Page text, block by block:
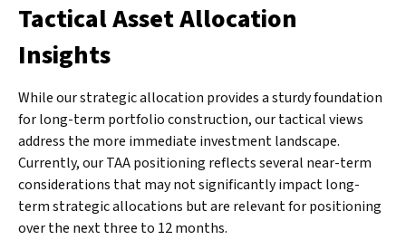
Tactical Asset Allocation
Insights
While our strategic allocation provides a sturdy foundation
for long-term portfolio construction, our tactical views
address the more immediate investment landscape.
Currently, our TAA positioning reflects several near-term
considerations that may not significantly impact long-
term strategic allocations but are relevant for positioning
over the next three to 12 months.